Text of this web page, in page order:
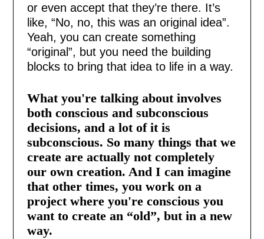
or even accept that they’re there. It’s
like, “No, no, this was an original idea”.
Yeah, you can create something
“original”, but you need the building
blocks to bring that idea to life in a way.
What you're talking about involves
both conscious and subconscious
decisions, and a lot of it is
subconscious. So many things that we
create are actually not completely
our own creation. And I can imagine
that other times, you work on a
project where you're conscious you
want to create an “old”, but in a new
way.